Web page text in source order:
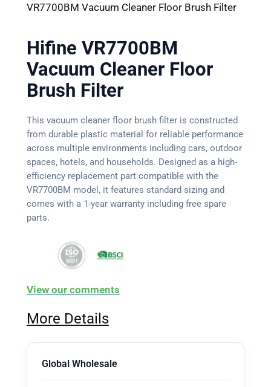
VR7700BM Vacuum Cleaner Floor Brush Filter
Hifine VR7700BM
Vacuum Cleaner Floor
Brush Filter
This vacuum cleaner floor brush filter is constructed
from durable plastic material for reliable performance
across multiple environments including cars, outdoor
spaces, hotels, and households. Designed as a high-
efficiency replacement part compatible with the
VR7700BM model, it features standard sizing and
comes with a 1-year warranty including free spare
parts.
View our comments
More Details
Global Wholesale